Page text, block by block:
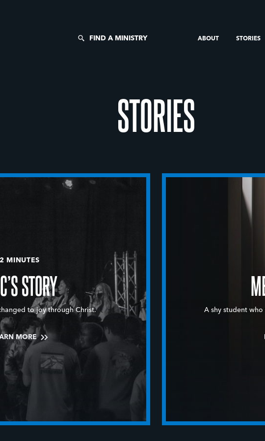
FIND A MINISTRY ABOUT STORIES
STORIES
2 MINUTES
STORY
to joy through Christ.
MORE
A shy student